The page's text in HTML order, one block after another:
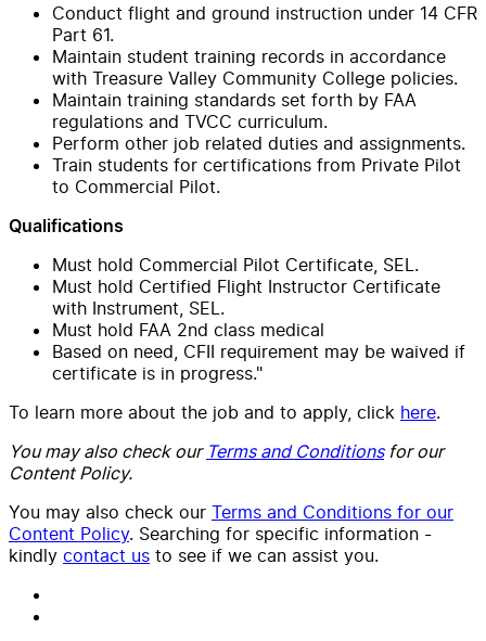
Conduct flight and ground instruction under 14 CFR
Part 61.
Maintain student training records in accordance
with Treasure Valley Community College policies.
Maintain training standards set forth by FAA
regulations and TVCC curriculum.
Perform other job related duties and assignments.
Train students for certifications from Private Pilot
to Commercial Pilot.
Qualifications
Must hold Commercial Pilot Certificate, SEL.
Must hold Certified Flight Instructor Certificate
with Instrument, SEL.
Must hold FAA 2nd class medical
Based on need, CFII requirement may be waived if
certificate is in progress."
To learn more about the job and to apply, click here.
You may also check our Terms and Conditionsfor our
Content Policy.
You may also check our Terms and Conditions for our
Content Policy. Searching for specific information -
kindly contact us to see if we can assist you.